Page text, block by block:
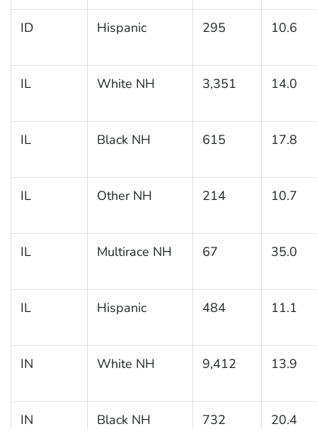
ID Hispanic 295 10.6
IL White NH 3,351 14.0
IL Black NH 615 17.8
IL Other NH 214 10.7
IL Multirace NH 67 35.0
IL Hispanic 484 11.1
IN White NH 9,412 13.9
IN Black NH 732 20.4